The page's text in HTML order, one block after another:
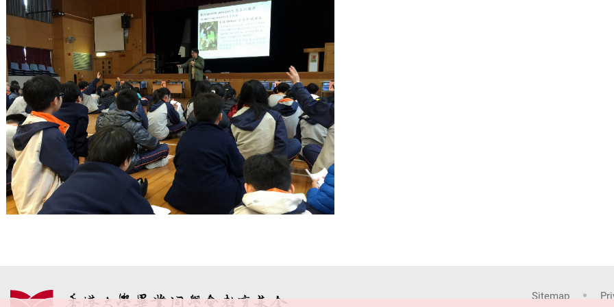
Sitemap